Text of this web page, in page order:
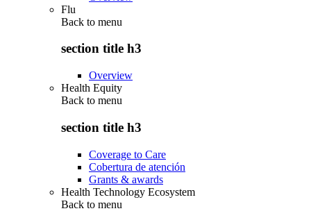
Flu
Back to menu
section title h3
Overview
Health Equity
Back to menu
section title h3
Coverage to Care
Cobertura de atención
Grants & awards
Health Technology Ecosystem
Back to menu